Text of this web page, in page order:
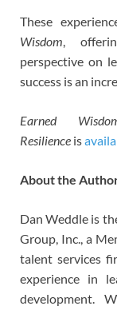
These
Wisdom,
perspective on
success is an
Earned
Resilience is
About the
Dan Weddle is
Group, Inc., a
talent services
experience in
development.